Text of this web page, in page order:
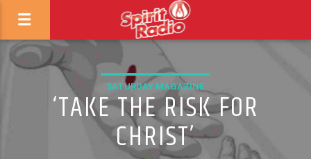
SATURDAY MAGAZINE
‘TAKE THE RISK FOR
CHRIST’